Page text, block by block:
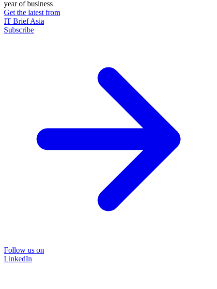
year of business
Get the latest from
IT Brief Asia
Subscribe
Follow us on
LinkedIn